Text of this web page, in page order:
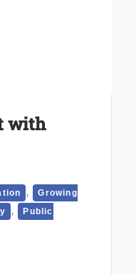
with
, Growing
, Public